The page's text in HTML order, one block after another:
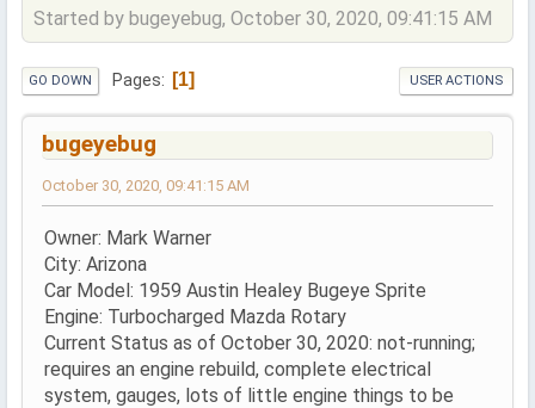
Started by bugeyebug, October 30, 2020, 09:41:15 AM
GO DOWN Pages 1 USER ACTIONS
bugeyebug
October 30, 2020, 09:41:15 AM
Owner: Mark Warner
City: Arizona
Car Model: 1959 Austin Healey Bugeye Sprite
Engine: Turbocharged Mazda Rotary
Current Status as of October 30, 2020: not-running;
requires an engine rebuild, complete electrical
system, gauges, lots of little engine things to be